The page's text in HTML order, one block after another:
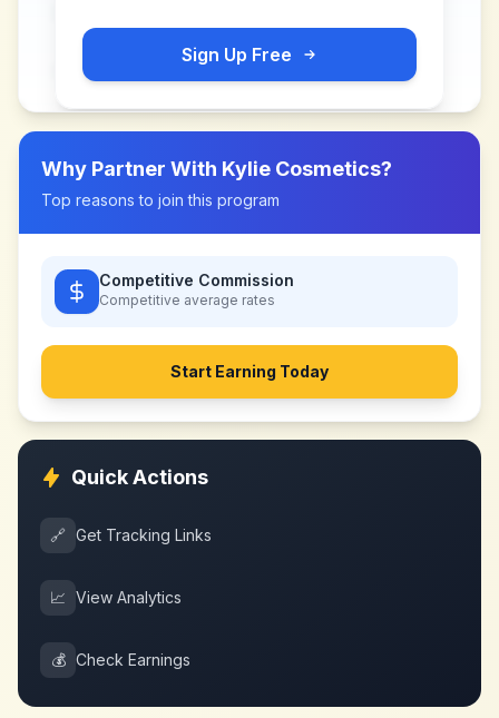
Sign Up Free
Why Partner With Kylie Cosmetics?
Top reasons to join this program
Competitive Commission
Competitive average rates
Start Earning Today
Quick Actions
🔗 Get Tracking Links
📈 View Analytics
💰 Check Earnings